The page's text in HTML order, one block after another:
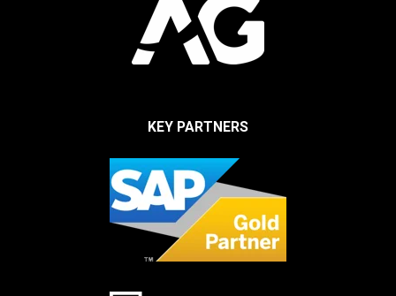
KEY PARTNERS